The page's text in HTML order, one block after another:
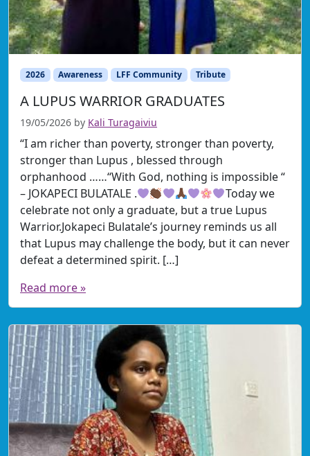
2026 Awareness LFF Community Tribute
A LUPUS WARRIOR GRADUATES
19/05/2026 by Kali Turagaiviu
“I am richer than poverty, stronger than poverty,
stronger than Lupus , blessed through
orphanhood ……“With God, nothing is impossible “
– JOKAPECI BULATALE .
Today we
celebrate not only a graduate, but a true Lupus
Warrior.Jokapeci Bulatale’s journey reminds us all
that Lupus may challenge the body, but it can never
defeat a determined spirit. […]
Read more »